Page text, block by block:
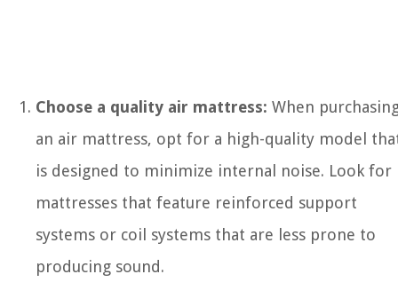
Choose a quality air mattress: When
an air mattress, opt for a high-quality model
is designed to minimize internal noise. Look for
mattresses that feature reinforced support
systems or coil systems that are less prone to
producing sound.